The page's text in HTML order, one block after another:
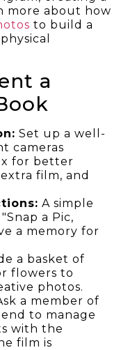
more about how
to build a
a
Set up a well-
cameras
for better
film, and
A simple
a Pic,
a memory for
a basket of
flowers to
photos.
a member of
to manage
with the
film is